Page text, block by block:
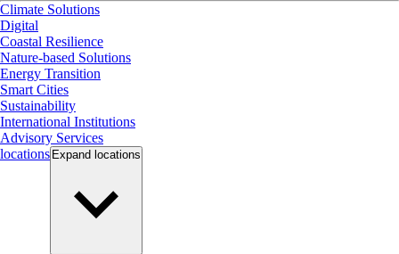
Climate Solutions
Digital
Coastal Resilience
Nature-based Solutions
Energy Transition
Smart Cities
Sustainability
International Institutions
Advisory Services
locations Expand locations